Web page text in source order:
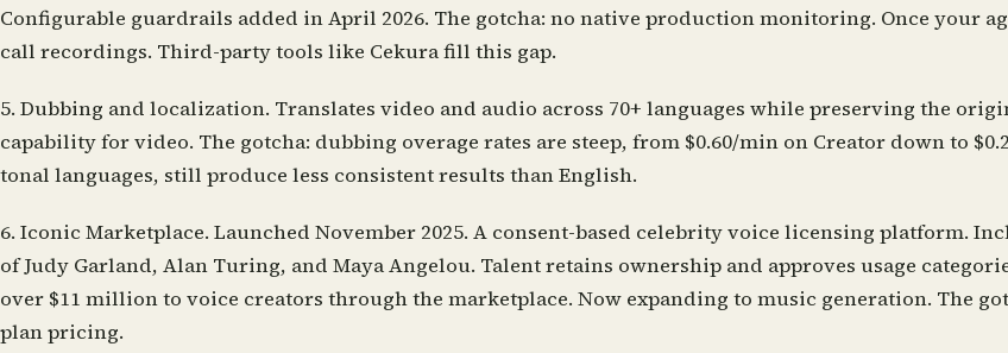
Configurable guardrails added in April 2026. The gotcha: no native production monitoring. Once your
call recordings. Third-party tools like Cekura fill this gap.
5. Dubbing and localization. Translates video and audio across 70+ languages while preserving the
capability for video. The gotcha: dubbing overage rates are steep, from $0.60/min on Creator down to
tonal languages, still produce less consistent results than English.
6. Iconic Marketplace. Launched November 2025. A consent-based celebrity voice licensing platform.
of Judy Garland, Alan Turing, and Maya Angelou. Talent retains ownership and approves usage
over $11 million to voice creators through the marketplace. Now expanding to music generation. The
plan pricing.